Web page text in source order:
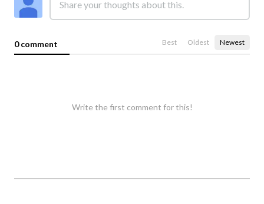
0 comment Best Oldest Newest
Write the first comment for this!